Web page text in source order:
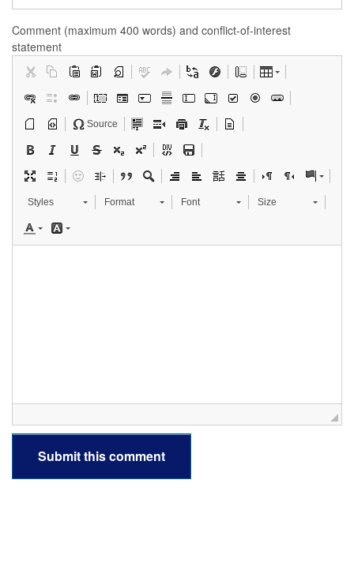
Comment (maximum 400 words) and conflict-of-interest
statement
Source
Styles Format Font Size